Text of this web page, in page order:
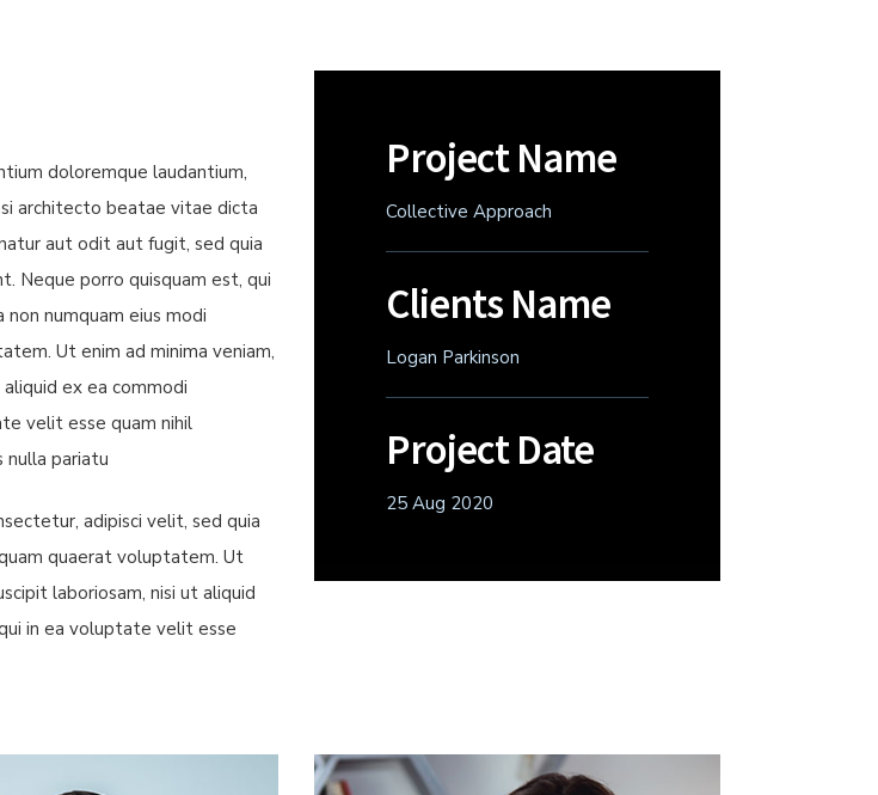
doloremque laudantium,
architecto beatae vitae dicta
aut odit aut fugit, sed quia
Neque porro quisquam est, qui
numquam eius modi
Ut enim ad minima veniam,
ex ea commodi
velit esse quam nihil
pariatu
adipisci velit, sed quia
quaerat voluptatem. Ut
laboriosam, nisi ut aliquid
in ea voluptate velit esse
Project Name
Collective Approach
Clients Name
Logan Parkinson
Project Date
25 Aug 2020